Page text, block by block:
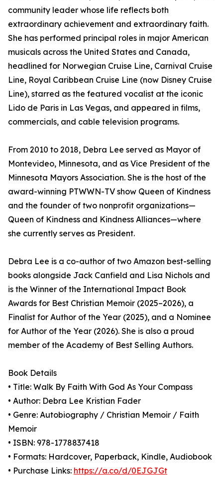
community leader whose life reflects both
extraordinary achievement and extraordinary faith.
She has performed principal roles in major American
musicals across the United States and Canada,
headlined for Norwegian Cruise Line, Carnival Cruise
Line, Royal Caribbean Cruise Line (now Disney Cruise
Line), starred as the featured vocalist at the iconic
Lido de Paris in Las Vegas, and appeared in films,
commercials, and cable television programs.
From 2010 to 2018, Debra Lee served as Mayor of
Montevideo, Minnesota, and as Vice President of the
Minnesota Mayors Association. She is the host of the
award-winning PTWWN-TV show Queen of Kindness
and the founder of two nonprofit organizations—
Queen of Kindness and Kindness Alliances—where
she currently serves as President.
Debra Lee is a co-author of two Amazon best-selling
books alongside Jack Canfield and Lisa Nichols and
is the Winner of the International Impact Book
Awards for Best Christian Memoir (2025–2026), a
Finalist for Author of the Year (2025), and a Nominee
for Author of the Year (2026). She is also a proud
member of the Academy of Best Selling Authors.
Book Details
• Title: Walk By Faith With God As Your Compass
• Author: Debra Lee Kristian Fader
• Genre: Autobiography / Christian Memoir / Faith
Memoir
• ISBN: 978-1778837418
• Formats: Hardcover, Paperback, Kindle, Audiobook
• Purchase Links: https://a.co/d/0EJGJGt